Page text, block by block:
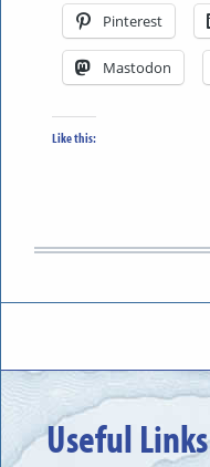
Pinterest
Mastodon
Like this:
Useful Links